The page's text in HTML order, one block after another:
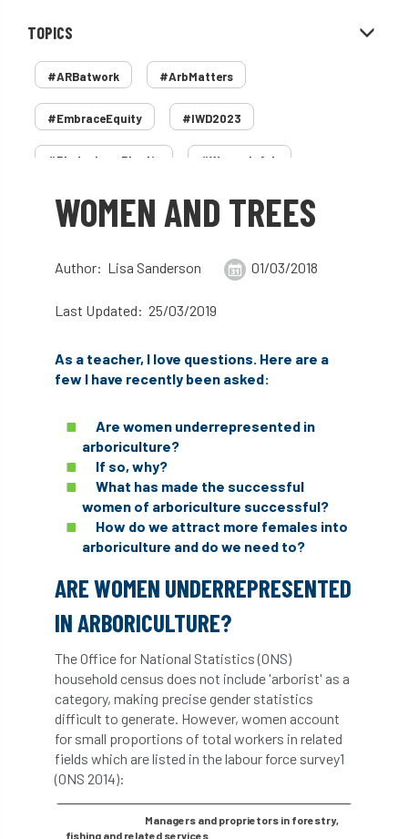
TOPICS
#ARBatwork #ArbMatters
#EmbraceEquity #IWD2023
#PledgeLessPlastic #WomenInArb
#WomenInTrees & 12 Faces of Arb
AA
abstracts Accident
Addiction advice AFAG AFL
AI aid air quality Alert
Alex Kirkley
All Party Parliamentary Group on Horticulture
Ambassadors amenity
Amenity Conference Anatomy
Ancient Tree Forum
Anthropology APF APF 2020
WOMEN AND TREES
Author: Lisa Sanderson 01/03/2018
Last Updated: 25/03/2019
As a teacher, I love questions. Here are a
few I have recently been asked:
Are women underrepresented in
arboriculture?
If so, why?
What has made the successful
women of arboriculture successful?
How do we attract more females into
arboriculture and do we need to?
ARE WOMEN UNDERREPRESENTED
IN ARBORICULTURE?
The Office for National Statistics (ONS)
household census does not include 'arborist' as a
category, making precise gender statistics
difficult to generate. However, women account
for small proportions of total workers in related
fields which are listed in the labour force survey1
(ONS 2014):
Managers and proprietors in forestry,
fishing and related services